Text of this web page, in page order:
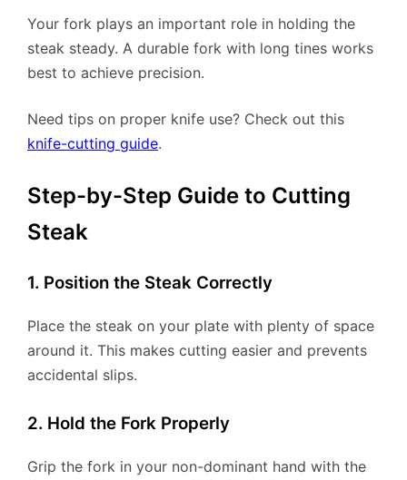
Your fork plays an important role in holding the
steak steady. A durable fork with long tines works
best to achieve precision.
Need tips on proper knife use? Check out this
knife-cutting guide.
Step-by-Step Guide to Cutting
Steak
1. Position the Steak Correctly
Place the steak on your plate with plenty of space
around it. This makes cutting easier and prevents
accidental slips.
2. Hold the Fork Properly
Grip the fork in your non-dominant hand with the